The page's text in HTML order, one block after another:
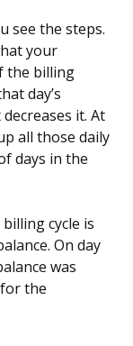
see the steps.
your
the billing
day’s
it. At
all those daily
days in the
cycle is
On day
was
the